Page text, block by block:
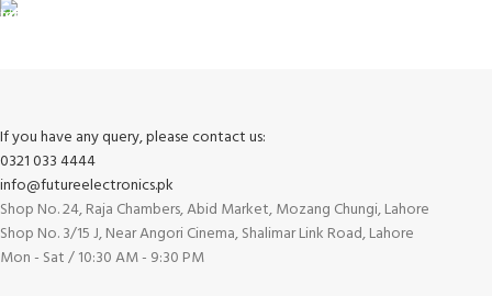
If you have any query, please contact us:
0321 033 4444
info@futureelectronics.pk
Shop No. 24, Raja Chambers, Abid Market, Mozang Chungi, Lahore
Shop No. 3/15 J, Near Angori Cinema, Shalimar Link Road, Lahore
Mon - Sat / 10:30 AM - 9:30 PM